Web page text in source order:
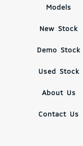
Models
New Stock
Demo Stock
Used Stock
About Us
Contact Us